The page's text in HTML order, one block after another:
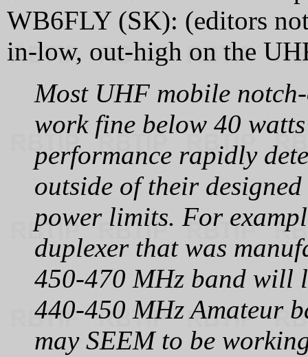
WB6FLY (SK): (editors
in‑low, out‑high on the
Most UHF mobile
work fine below 40
performance rapidly
outside of their
power limits. For
duplexer that was
450‑470 MHz band
440‑450 MHz Amateur
may SEEM to be